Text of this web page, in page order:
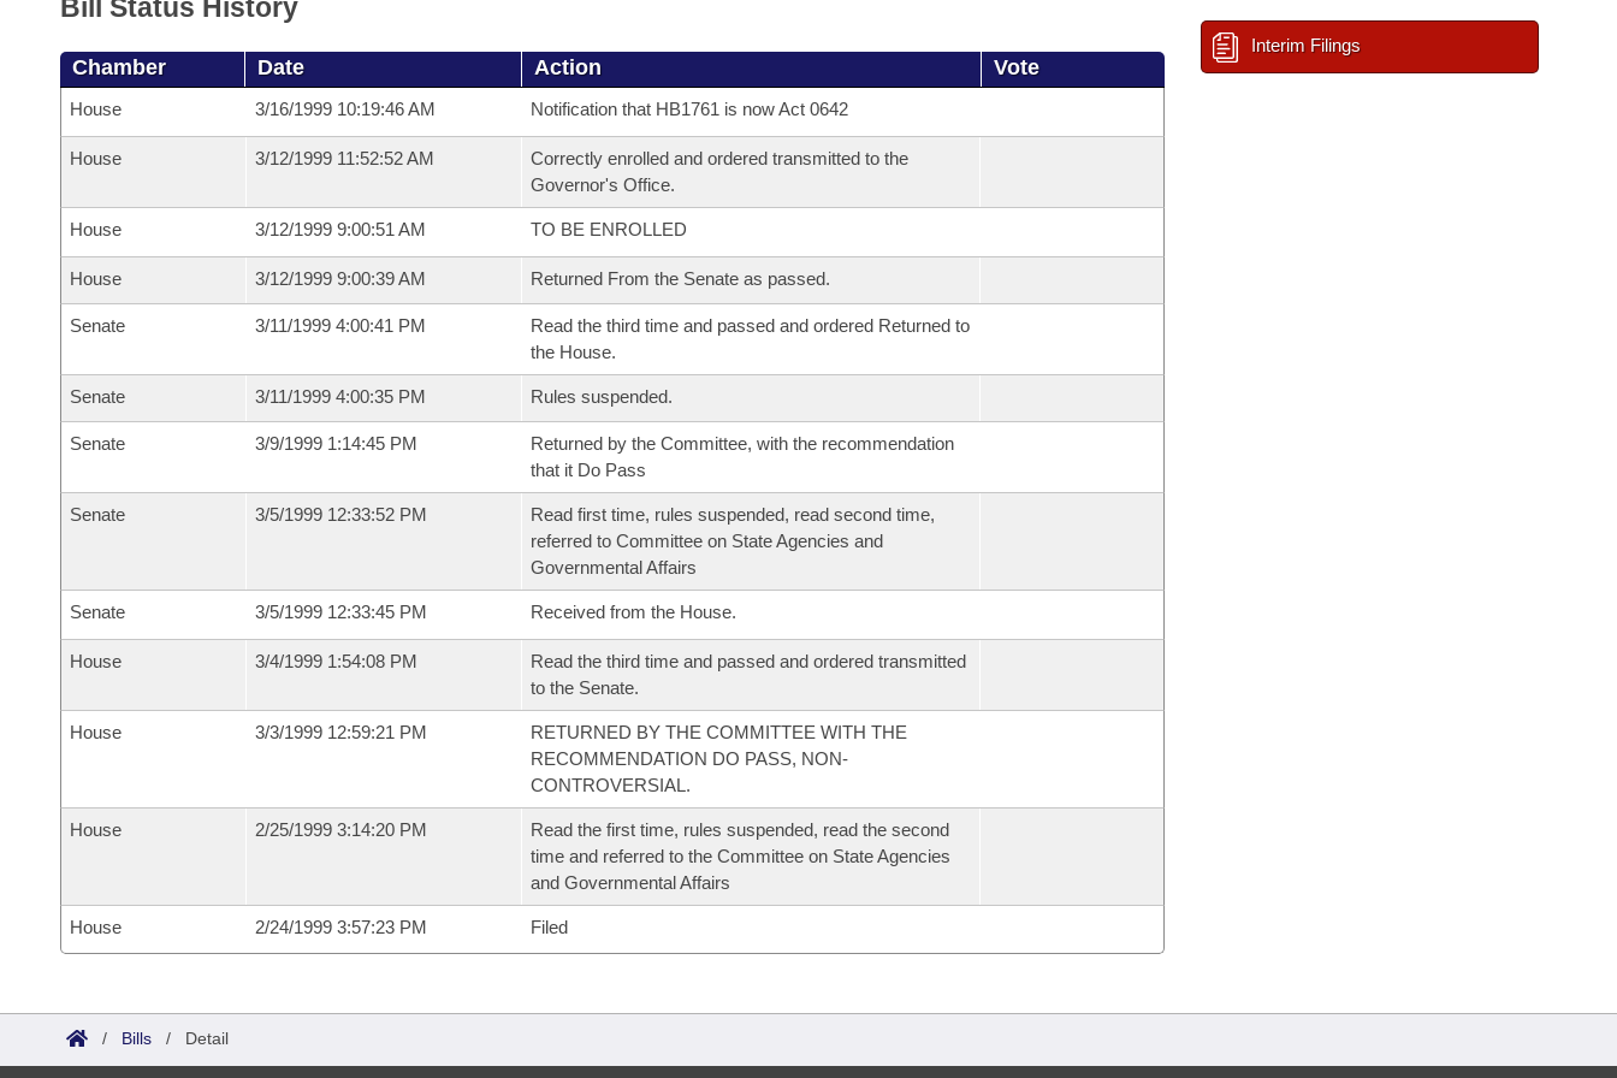
Bill Status History
Chamber Date Action Vote
House 3/16/1999 10:19:46 AM Notification that HB1761 is now Act 0642
House 3/12/1999 11:52:52 AM
Correctly enrolled and ordered transmitted to the
Governor's Office.
House 3/12/1999 9:00:51 AM TO BE ENROLLED
House 3/12/1999 9:00:39 AM Returned From the Senate as passed.
Senate 3/11/1999 4:00:41 PM
Read the third time and passed and ordered Returned to
the House.
Senate 3/11/1999 4:00:35 PM Rules suspended.
Senate 3/9/1999 1:14:45 PM
Returned by the Committee, with the recommendation
that it Do Pass
Senate 3/5/1999 12:33:52 PM
Read first time, rules suspended, read second time,
referred to Committee on State Agencies and
Governmental Affairs
Senate 3/5/1999 12:33:45 PM Received from the House.
House 3/4/1999 1:54:08 PM
Read the third time and passed and ordered transmitted
to the Senate.
House 3/3/1999 12:59:21 PM
RETURNED BY THE COMMITTEE WITH THE
RECOMMENDATION DO PASS, NON-
CONTROVERSIAL.
House 2/25/1999 3:14:20 PM
Read the first time, rules suspended, read the second
time and referred to the Committee on State Agencies
and Governmental Affairs
House 2/24/1999 3:57:23 PM Filed
Interim Filings
/ Bills / Detail